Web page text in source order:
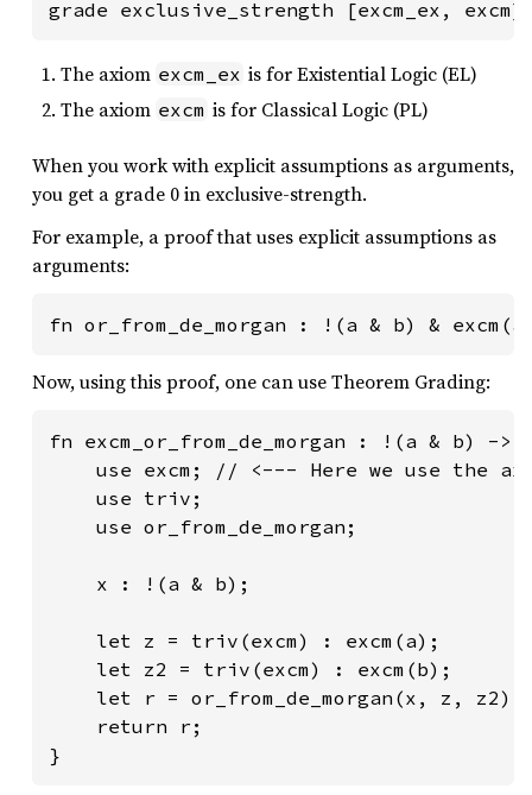
grade exclusive_strength [excm_ex,
The axiom excm_ex is for Existential Logic (EL)
The axiom excm is for Classical Logic (PL)
When you work with explicit assumptions as arguments,
you get a grade 0 in exclusive-strength.
For example, a proof that uses explicit assumptions as
arguments:
fn or_from_de_morgan : !(a & b) &
Now, using this proof, one can use Theorem Grading:
fn excm_or_from_de_morgan : !(a & b) -
use excm; // <--- Here we use the
    use triv;
    use or_from_de_morgan;
    x : !(a & b);
    let z = triv(excm) : excm(a);
    let z2 = triv(excm) : excm(b);
let r = or_from_de_morgan(x, z, z2)
    return r;
}